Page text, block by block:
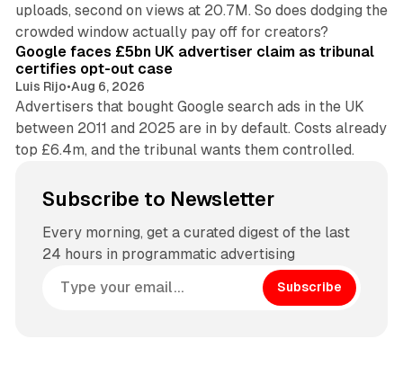
uploads, second on views at 20.7M. So does dodging the
crowded window actually pay off for creators?
34 min read
Google faces £5bn UK advertiser claim as tribunal
certifies opt-out case
Luis Rijo•Aug 6, 2026
Advertisers that bought Google search ads in the UK
between 2011 and 2025 are in by default. Costs already
top £6.4m, and the tribunal wants them controlled.
Subscribe to Newsletter
Every morning, get a curated digest of the last
24 hours in programmatic advertising
Subscribe